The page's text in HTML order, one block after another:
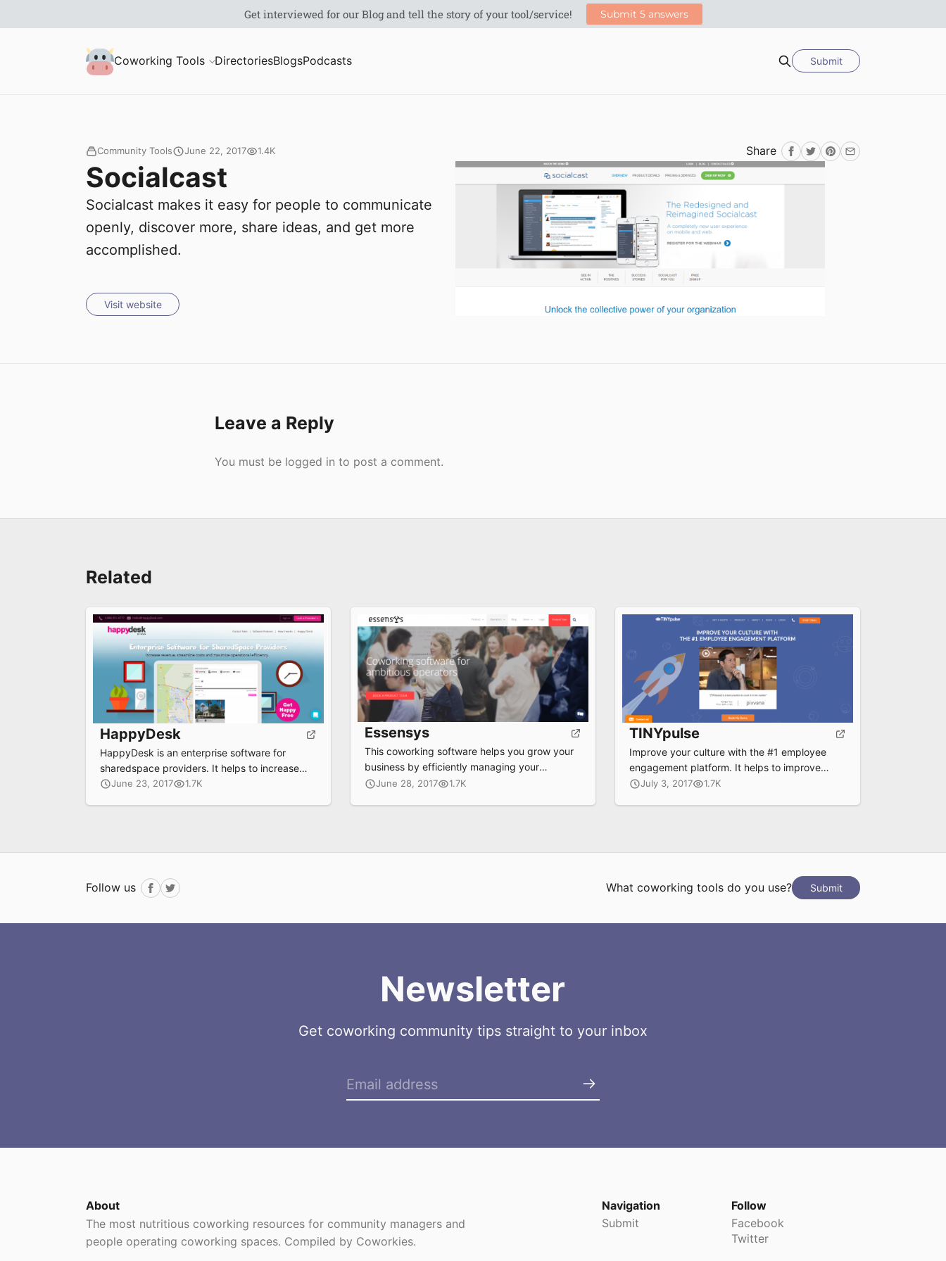
Coworking Milk
Coworking Tools DirectoriesBlogsPodcasts
Search
Submit
Socialcast
Socialcast makes it easy for people to communicate
openly, discover more, share ideas, and get more
accomplished.
Visit website
Community Tools June 22, 2017 1.4K Share Facebook
TwitterPinterest
Email
Leave a Reply
You must be logged in to post a comment.
Related
HappyDesk
HappyDesk is an enterprise software for
sharedspace providers. It helps to increase
revenue, streamline costs, and maximize
June 23, 2017 1.7K
Essensys
This coworking software helps you grow your
business by efficiently managing your
workplace, increasing revenue streams and
June 28, 2017 1.7K
TINYpulse
Improve your culture with the #1 employee
engagement platform. It helps to improve
culture and morale for big and small
July 3, 2017 1.7K
Follow us Facebook
Twitter What coworking tools do you use? Submit
Newsletter
Get coworking community tips straight to your inbox
About
The most nutritious coworking resources for community managers and
people operating coworking spaces. Compiled by Coworkies.
Navigation
Submit
Follow
Facebook
Twitter